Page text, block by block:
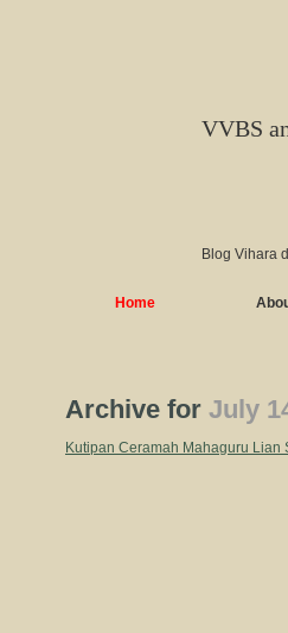
VVBS
Blog Vihara
Home
Archive for July
Kutipan Ceramah Mahaguru Lian